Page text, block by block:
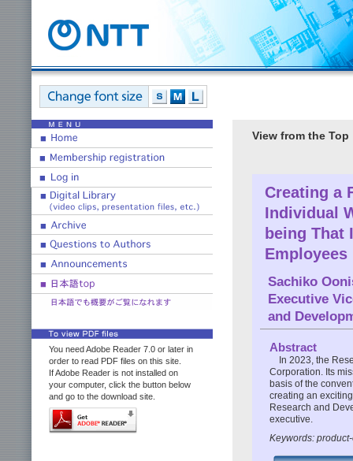
You need Adobe Reader 7.0 or later in
order to read PDF files on this site.
If Adobe Reader is not installed on
your computer, click the button below
and go to the download site.
View from the Top
Creating a
Individual
being That
Sachiko
Executive
and
Abstract
In 2023, the
Corporation. Its
basis of the
creating an
Research and
executive.
Keywords: